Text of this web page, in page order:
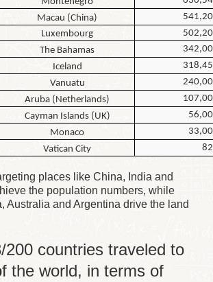
Macau (China)
Luxembourg
The Bahamas
Iceland
Vanuatu
Aruba (Netherlands)
Cayman Islands (UK)
Monaco
Vatican City
places like China, India and
the population numbers, while
Australia and Argentina drive the land
200 countries traveled to
the world, in terms of